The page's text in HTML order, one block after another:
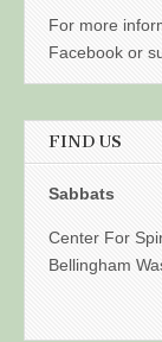
For more
Facebook or
FIND US
Sabbats
Center For
Bellingham